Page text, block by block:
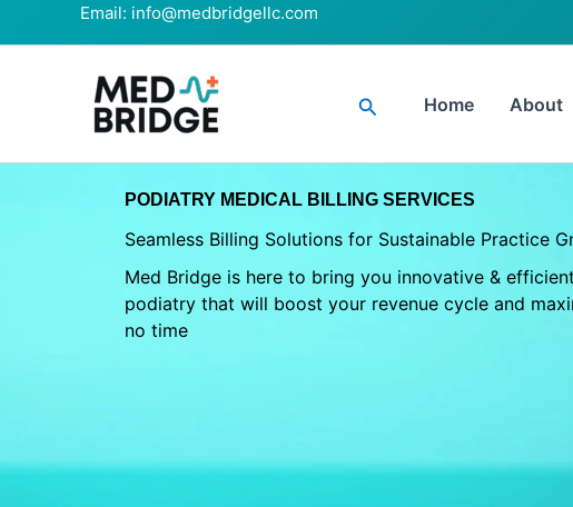
to
Email: info@medbridgellc.com
Search Home About
PODIATRY MEDICAL BILLING SERVICES
Seamless Billing Solutions for Sustainable Practice
Med Bridge is here to bring you innovative &
podiatry that will boost your revenue cycle and
no time